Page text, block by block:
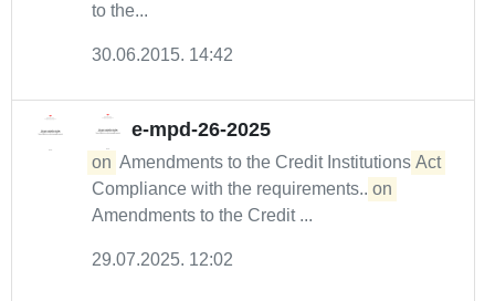
to the...
30.06.2015. 14:42
e-mpd-26-2025
on Amendments to the Credit Institutions Act
Compliance with the requirements... on
Amendments to the Credit ...
29.07.2025. 12:02